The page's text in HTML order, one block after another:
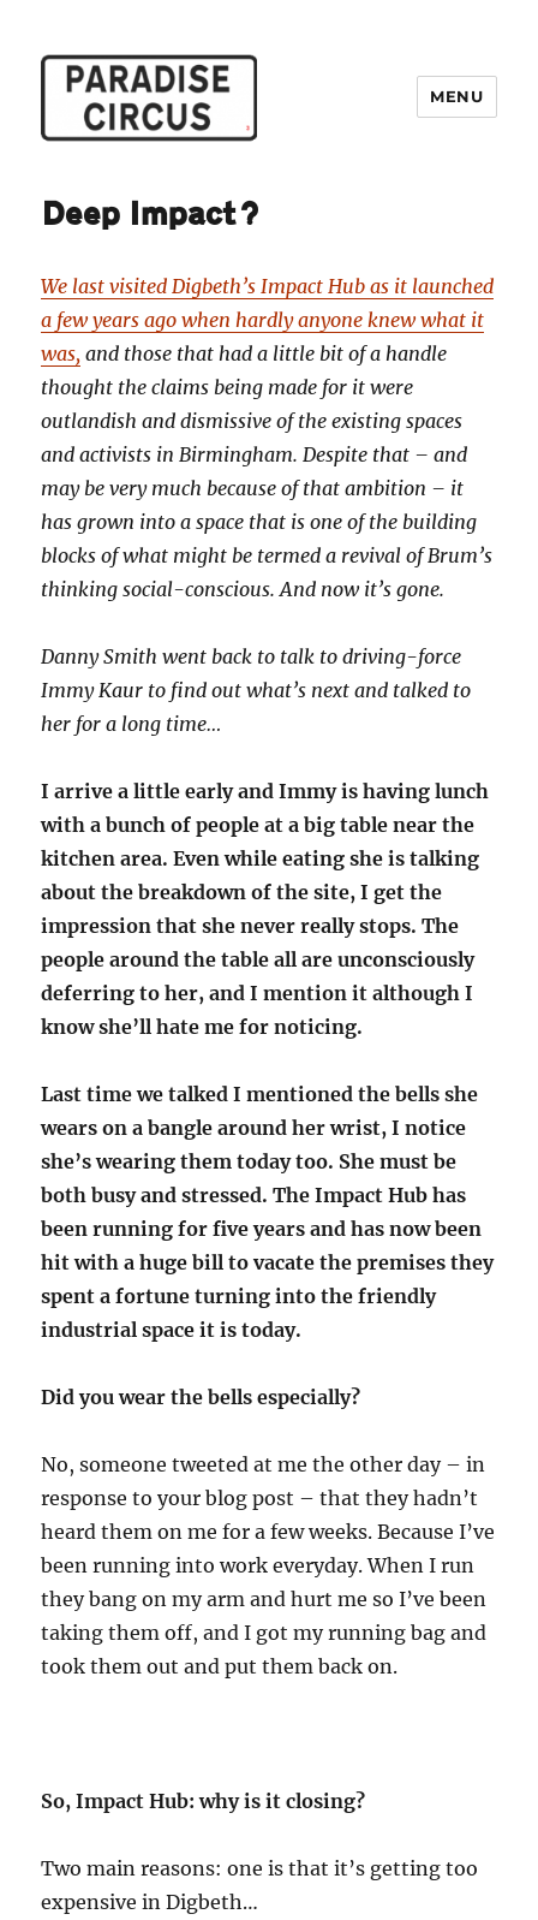
MENU
Deep Impact?
We last visited Digbeth’s Impact Hub as it launched
a few years ago when hardly anyone knew what it
was, and those that had a little bit of a handle
thought the claims being made for it were
outlandish and dismissive of the existing spaces
and activists in Birmingham. Despite that – and
may be very much because of that ambition – it
has grown into a space that is one of the building
blocks of what might be termed a revival of Brum’s
thinking social-conscious. And now it’s gone.
Danny Smith went back to talk to driving-force
Immy Kaur to find out what’s next and talked to
her for a long time…
I arrive a little early and Immy is having lunch
with a bunch of people at a big table near the
kitchen area. Even while eating she is talking
about the breakdown of the site, I get the
impression that she never really stops. The
people around the table all are unconsciously
deferring to her, and I mention it although I
know she’ll hate me for noticing.
Last time we talked I mentioned the bells she
wears on a bangle around her wrist, I notice
she’s wearing them today too. She must be
both busy and stressed. The Impact Hub has
been running for five years and has now been
hit with a huge bill to vacate the premises they
spent a fortune turning into the friendly
industrial space it is today.
Did you wear the bells especially?
No, someone tweeted at me the other day – in
response to your blog post – that they hadn’t
heard them on me for a few weeks. Because I’ve
been running into work everyday. When I run
they bang on my arm and hurt me so I’ve been
taking them off, and I got my running bag and
took them out and put them back on.
So, Impact Hub: why is it closing?
Two main reasons: one is that it’s getting too
expensive in Digbeth…